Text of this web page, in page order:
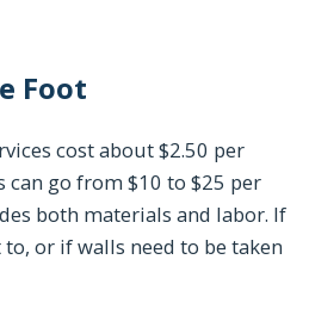
Foot
cost about $2.50 per
can go from $10 to $25 per
both materials and labor. If
or if walls need to be taken